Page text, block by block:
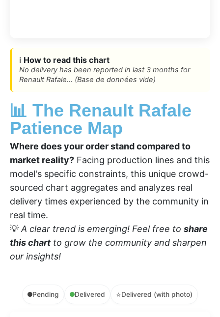
ℹ️ How to read this chart
No delivery has been reported in last 3 months for
Renault Rafale... (Base de données vide)
📊 The Renault Rafale
Patience Map
Where does your order stand compared to
market reality? Facing production lines and this
model's specific constraints, this unique crowd-
sourced chart aggregates and analyzes real
delivery times experienced by the community in
real time.
💡A clear trend is emerging! Feel free to share
this chart to grow the community and sharpen
our insights!
Pending Delivered ⭐Delivered (with photo)